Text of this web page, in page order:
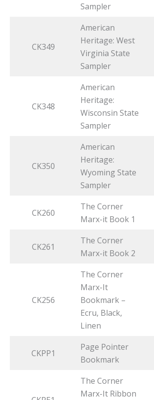
Sampler
CK349
American
Heritage: West
Virginia State
Sampler
CK348
American
Heritage:
Wisconsin State
Sampler
CK350
American
Heritage:
Wyoming State
Sampler
CK260
The Corner
Marx-it Book 1
CK261
The Corner
Marx-it Book 2
CK256
The Corner
Marx-It
Bookmark –
Ecru, Black,
Linen
CKPP1
Page Pointer
Bookmark
The Corner
Marx-It Ribbon